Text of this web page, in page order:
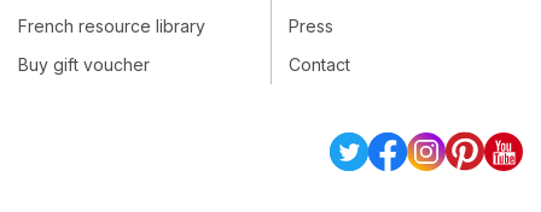
French resource library
Buy gift voucher
Press
Contact